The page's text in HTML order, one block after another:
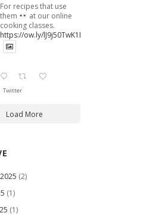
For recipes that use
them
at our online
cooking classes.
https://ow.ly/lJ9j50TwK1B
Twitter
Load More
(2)
(1)
(1)